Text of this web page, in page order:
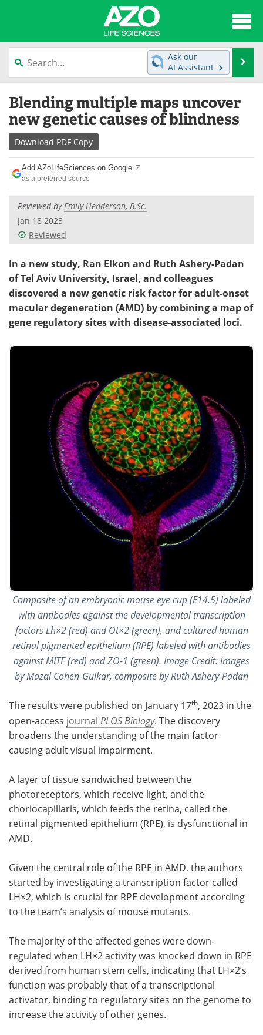
content
News
Lab Equipment Directory
Newsletters
eBooks
Products Videos
Meet the Team
Ask our
AI Assistant
Blending multiple maps uncover
new genetic causes of blindness
Download PDF Copy
Add AZoLifeSciences on Google
as a preferred source
Reviewed byEmily Henderson, B.Sc.
Jan 18 2023
Reviewed
In a new study, Ran Elkon and Ruth Ashery-Padan
of Tel Aviv University, Israel, and colleagues
discovered a new genetic risk factor for adult-onset
macular degeneration (AMD) by combining a map of
gene regulatory sites with disease-associated loci.
Composite of an embryonic mouse eye cup (E14.5) labeled
with antibodies against the developmental transcription
factors Lh×2 (red) and Ot×2 (green), and cultured human
retinal pigmented epithelium (RPE) labeled with antibodies
against MITF (red) and ZO-1 (green). Image Credit: Images
by Mazal Cohen-Gulkar, composite by Ruth Ashery-Padan
The results were published on January 17th, 2023 in the
open-access journal PLOS Biology. The discovery
broadens the understanding of the main factor
causing adult visual impairment.
A layer of tissue sandwiched between the
photoreceptors, which receive light, and the
choriocapillaris, which feeds the retina, called the
retinal pigmented epithelium (RPE), is dysfunctional in
AMD.
Given the central role of the RPE in AMD, the authors
started by investigating a transcription factor called
LH×2, which is crucial for RPE development according
to the team’s analysis of mouse mutants.
The majority of the affected genes were down-
regulated when LH×2 activity was knocked down in RPE
derived from human stem cells, indicating that LH×2’s
function was probably that of a transcriptional
activator, binding to regulatory sites on the genome to
increase the activity of other genes.